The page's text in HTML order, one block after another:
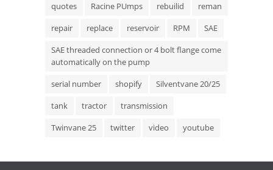
quotes
Racine PUmps rebuilid
reman
repair
replace reservoir RPM
SAE
SAE threaded connection or 4 bolt flange come
automatically on the pump
serial number
shopify
Silventvane 20/25
tank
tractor
transmission
Twinvane 25
twitter video youtube